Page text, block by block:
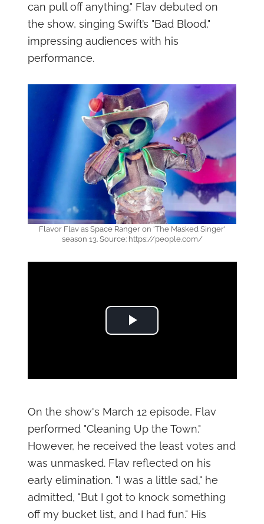
can pull off anything." Flav debuted on
the show, singing Swift’s "Bad Blood,"
impressing audiences with his
performance.
Flavor Flav as Space Ranger on 'The Masked Singer'
season 13. Source: https://people.com/
Play Video
On the show's March 12 episode, Flav
performed "Cleaning Up the Town."
However, he received the least votes and
was unmasked. Flav reflected on his
early elimination. "I was a little sad," he
admitted, "But I got to knock something
off my bucket list, and I had fun." His